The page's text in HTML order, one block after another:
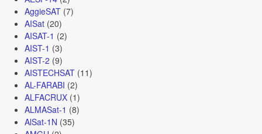
AggieSAT(7)
AISat(20)
AISAT-1 (2)
AIST-1 (3)
AIST-2 (9)
AISTECHSAT(11)
AL-FARABI (2)
ALFACRUX(1)
ALMASat-1 (8)
AlSat-1N (35)